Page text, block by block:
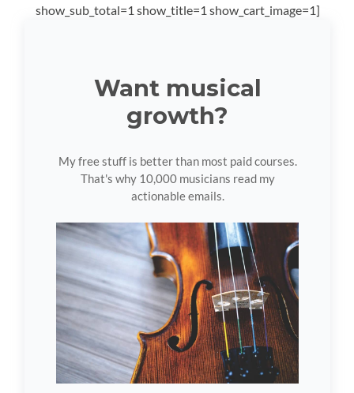
show_sub_total=1 show_title=1 show_cart_image=1]
Want musical
growth?
My free stuff is better than most paid courses.
That's why 10,000 musicians read my
actionable emails.